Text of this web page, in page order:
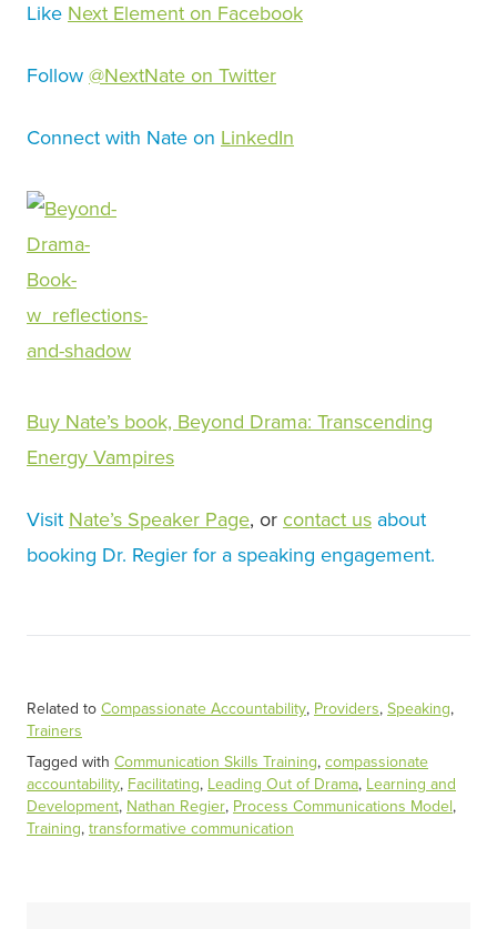
Like Next Element on Facebook
Follow @NextNate on Twitter
Connect with Nate on LinkedIn
Buy Nate’s book, Beyond Drama: Transcending
Energy Vampires
Visit Nate’s Speaker Page, or contact us about
booking Dr. Regier for a speaking engagement.
Related to Compassionate Accountability, Providers, Speaking,
Trainers
Tagged with Communication Skills Training, compassionate
accountability, Facilitating, Leading Out of Drama, Learning and
Development, Nathan Regier, Process Communications Model,
Training, transformative communication